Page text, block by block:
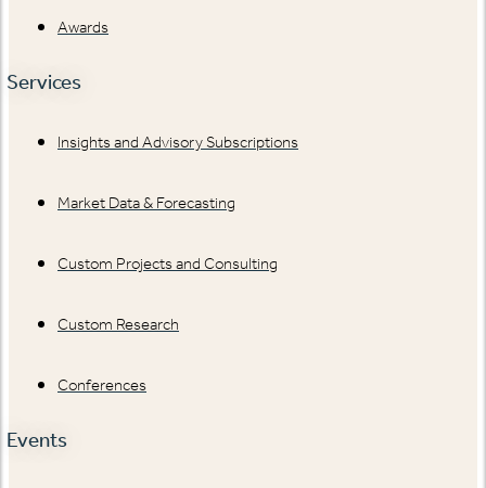
Awards
Services
Insights and Advisory Subscriptions
Market Data & Forecasting
Custom Projects and Consulting
Custom Research
Conferences
Events